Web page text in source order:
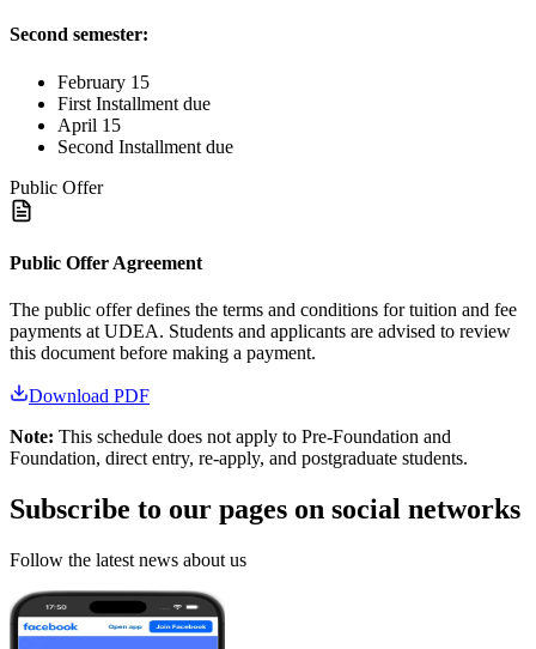
Second semester:
February 15
First Installment due
April 15
Second Installment due
Public Offer
Public Offer Agreement
The public offer defines the terms and conditions for tuition and fee
payments at UDEA. Students and applicants are advised to review
this document before making a payment.
Download PDF
Note: This schedule does not apply to Pre-Foundation and
Foundation, direct entry, re-apply, and postgraduate students.
Subscribe to our pages on social networks
Follow the latest news about us